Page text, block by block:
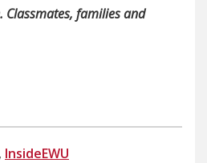
Classmates, families and
, InsideEWU